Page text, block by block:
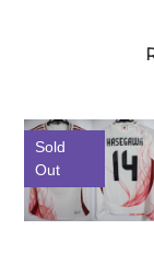
Sold
Out